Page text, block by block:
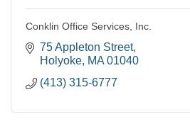
Conklin Office Services, Inc.
75 Appleton Street
Holyoke MA 01040
(413) 315-6777